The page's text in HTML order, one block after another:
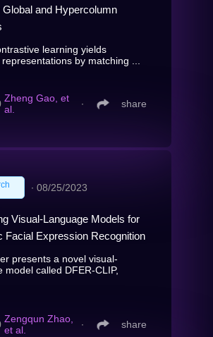
Global and Hypercolumn
learning yields
by matching ...
Zheng Gao, et
al.
∙ share
∙ 08/25/2023
Visual-Language Models for
Facial Expression Recognition
presents a novel visual-
model called DFER-CLIP,
Zengqun Zhao,
et al.
∙ share